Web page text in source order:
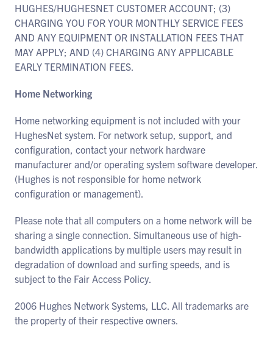
HUGHES/HUGHESNET CUSTOMER ACCOUNT; (3)
CHARGING YOU FOR YOUR MONTHLY SERVICE FEES
AND ANY EQUIPMENT OR INSTALLATION FEES THAT
MAY APPLY; AND (4) CHARGING ANY APPLICABLE
EARLY TERMINATION FEES.
Home Networking
Home networking equipment is not included with your
HughesNet system. For network setup, support, and
configuration, contact your network hardware
manufacturer and/or operating system software developer.
(Hughes is not responsible for home network
configuration or management).
Please note that all computers on a home network will be
sharing a single connection. Simultaneous use of high-
bandwidth applications by multiple users may result in
degradation of download and surfing speeds, and is
subject to the Fair Access Policy.
2006 Hughes Network Systems, LLC. All trademarks are
the property of their respective owners.